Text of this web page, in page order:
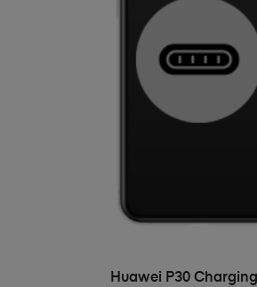
ADD TO BASKET
Huawei P30